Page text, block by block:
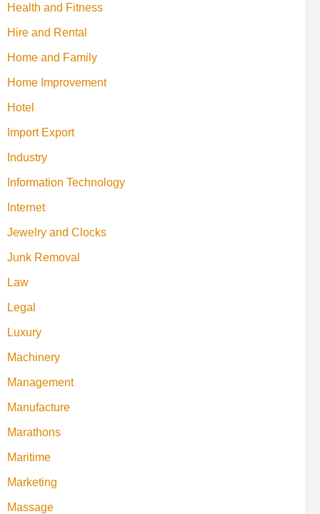
Health and Fitness
Hire and Rental
Home and Family
Home Improvement
Hotel
Import Export
Industry
Information Technology
Internet
Jewelry and Clocks
Junk Removal
Law
Legal
Luxury
Machinery
Management
Manufacture
Marathons
Maritime
Marketing
Massage